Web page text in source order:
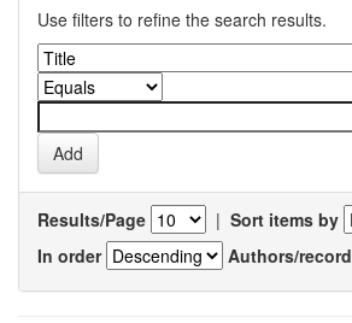
Use filters to refine the search results.
Results/Page | Sort items by
In order
Authors/record